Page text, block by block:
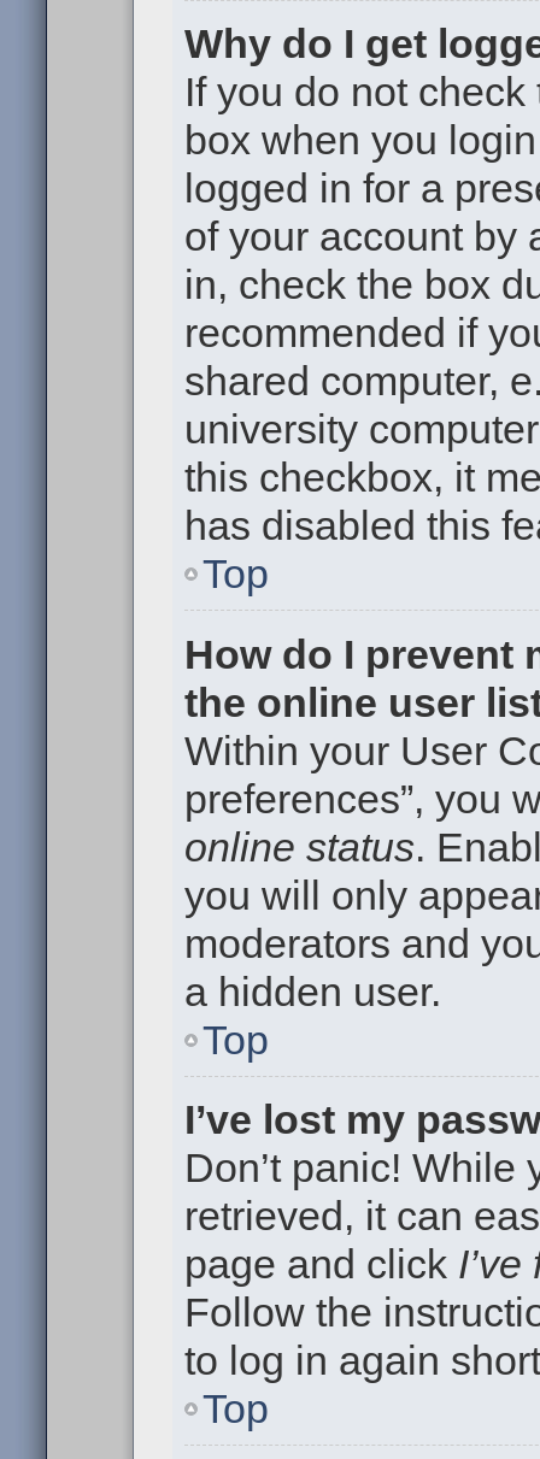
Why do I get
If you do not
box when you
logged in for a
of your account by
in, check the box
recommended if
shared computer,
university
this checkbox, it
has disabled this
Top
How do I prevent
the online user
Within your User
preferences”, you
online status.
you will only
moderators and
a hidden user.
Top
I’ve lost my
Don’t panic!
retrieved, it can
page and click
Follow the
to log in again
Top